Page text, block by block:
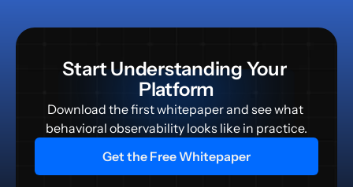
Start Understanding Your
Platform
Download the first whitepaper and see what
behavioral observability looks like in practice.
Get the Free Whitepaper